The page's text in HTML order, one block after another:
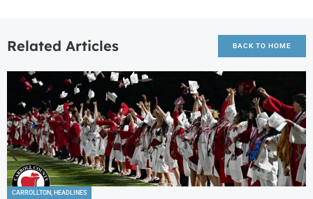
Related Articles BACK TO HOME
CARROLLTON, HEADLINES